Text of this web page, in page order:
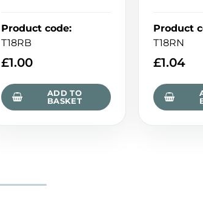
Product code:
T18RB
£1.00
ADD TO
BASKET
Product
T18RN
£1.04